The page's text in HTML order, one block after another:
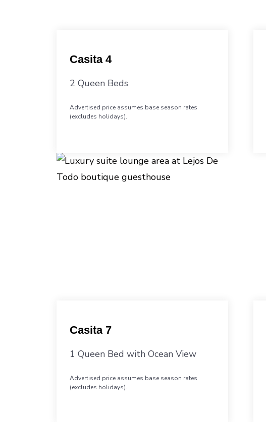
Casita 4
2 Queen Beds
Advertised price assumes base season rates
(excludes holidays).
Casita 7
1 Queen Bed with Ocean View
Advertised price assumes base season rates
(excludes holidays).